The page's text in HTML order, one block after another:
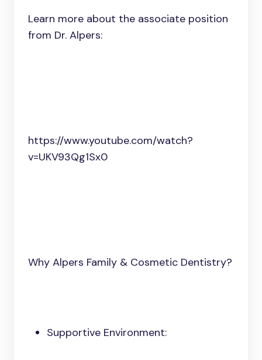
Learn more about the associate position
from Dr. Alpers:
https://www.youtube.com/watch?
v=UKV93Qg1Sx0
Why Alpers Family & Cosmetic Dentistry?
Supportive Environment: